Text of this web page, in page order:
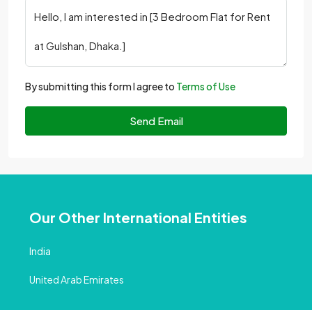
By submitting this form I agree to Terms of Use
Send Email
Our Other International Entities
India
United Arab Emirates